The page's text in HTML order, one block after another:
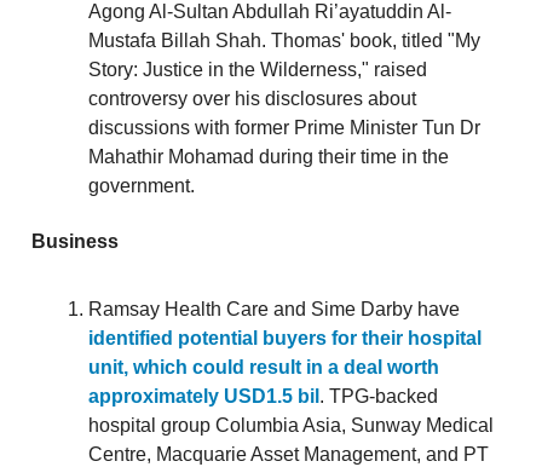
Agong Al-Sultan Abdullah Ri’ayatuddin Al-
Mustafa Billah Shah. Thomas' book, titled "My
Story: Justice in the Wilderness," raised
controversy over his disclosures about
discussions with former Prime Minister Tun Dr
Mahathir Mohamad during their time in the
government.
Business
Ramsay Health Care and Sime Darby have
identified potential buyers for their hospital
unit, which could result in a deal worth
approximately USD1.5 bil . TPG-backed
hospital group Columbia Asia, Sunway Medical
Centre, Macquarie Asset Management, and PT